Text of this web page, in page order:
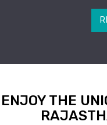
ENJOY THE